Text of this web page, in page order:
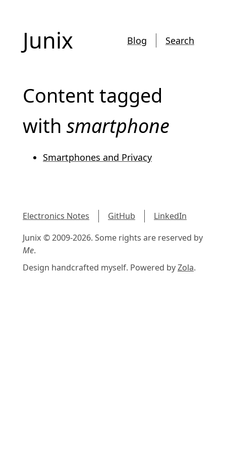
Junix Blog Search
Content tagged
with smartphone
Smartphones and Privacy
Electronics Notes GitHub
LinkedIn
Junix © 2009-2026. Some rights are reserved by
Me.
Design handcrafted myself. Powered byZola.